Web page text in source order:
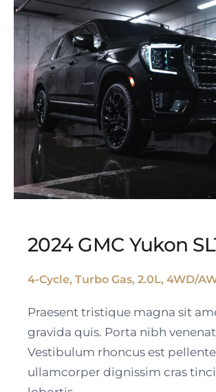
2024 GMC
2024 GMC Yukon
4-Cycle, Turbo Gas, 2.0L, 4WD/
Praesent tristique magna sit
gravida quis. Porta nibh
Vestibulum rhoncus est
ullamcorper dignissim cras